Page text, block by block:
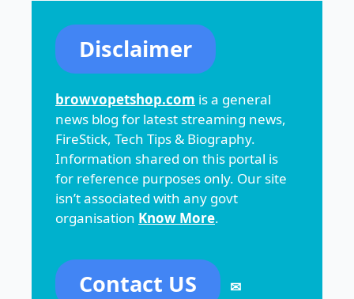
Disclaimer
browvopetshop.com is a general
news blog for latest streaming news,
FireStick, Tech Tips & Biography.
Information shared on this portal is
for reference purposes only. Our site
isn’t associated with any govt
organisation Know More.
Contact US ✉